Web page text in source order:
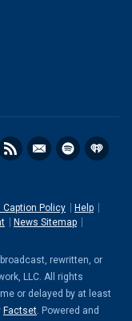
Caption Policy
Help
News Sitemap
rewritten, or
LLC. All rights
or delayed by at least
Factset. Powered and